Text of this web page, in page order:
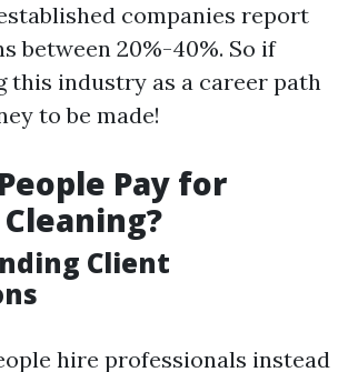
companies report
between 20%-40%. So if
this industry as a career path
to be made!
Pay for
Client
hire professionals instead